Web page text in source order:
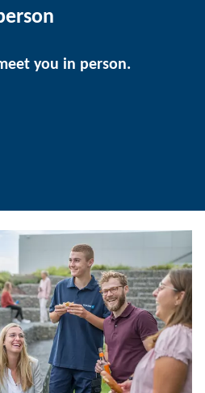
you in person.